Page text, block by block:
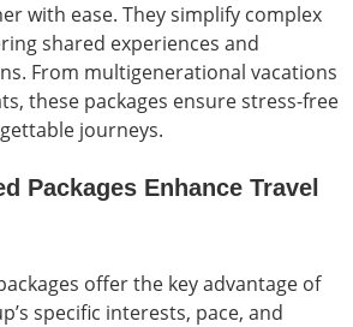
with ease. They simplify complex
shared experiences and
From multigenerational vacations
these packages ensure stress-free
journeys.
Packages Enhance Travel
offer the key advantage of
specific interests, pace, and